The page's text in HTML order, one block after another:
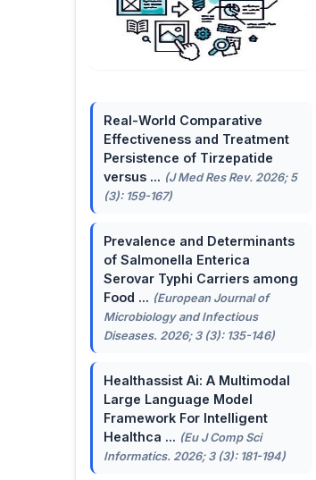
Real-World Comparative
Effectiveness and Treatment
Persistence of Tirzepatide
versus ... (J Med Res Rev. 2026; 5
(3): 159-167)
Prevalence and Determinants
of Salmonella Enterica
Serovar Typhi Carriers among
Food ... (European Journal of
Microbiology and Infectious
Diseases. 2026; 3 (3): 135-146)
Healthassist Ai: A Multimodal
Large Language Model
Framework For Intelligent
Healthca ... (Eu J Comp Sci
Informatics. 2026; 3 (3): 181-194)